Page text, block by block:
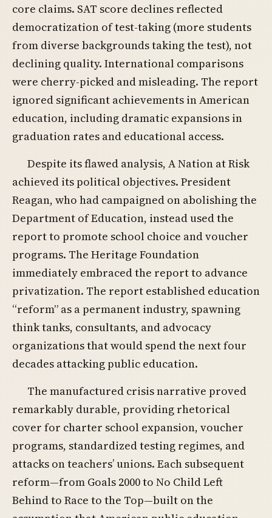
core claims. SAT score declines reflected
democratization of test-taking (more students
from diverse backgrounds taking the test), not
declining quality. International comparisons
were cherry-picked and misleading. The report
ignored significant achievements in American
education, including dramatic expansions in
graduation rates and educational access.
Despite its flawed analysis, A Nation at Risk
achieved its political objectives. President
Reagan, who had campaigned on abolishing the
Department of Education, instead used the
report to promote school choice and voucher
programs. The Heritage Foundation
immediately embraced the report to advance
privatization. The report established education
“reform” as a permanent industry, spawning
think tanks, consultants, and advocacy
organizations that would spend the next four
decades attacking public education.
The manufactured crisis narrative proved
remarkably durable, providing rhetorical
cover for charter school expansion, voucher
programs, standardized testing regimes, and
attacks on teachers’ unions. Each subsequent
reform—from Goals 2000 to No Child Left
Behind to Race to the Top—built on the